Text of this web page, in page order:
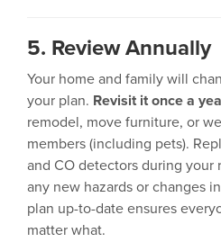
5. Review Annually
Your home and family will
your plan. Revisit it once a
remodel, move furniture, or
members (including pets).
and CO detectors during your
any new hazards or changes
plan up-to-date ensures
matter what.